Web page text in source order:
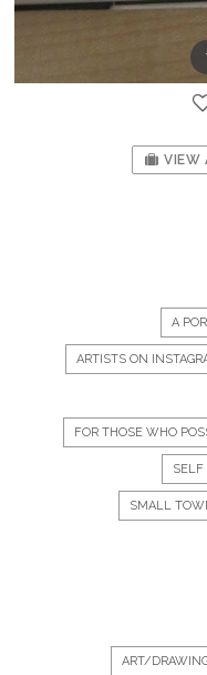
VIEW
A
ARTISTS ON
FOR THOSE WHO
SELF
SMALL
ART/